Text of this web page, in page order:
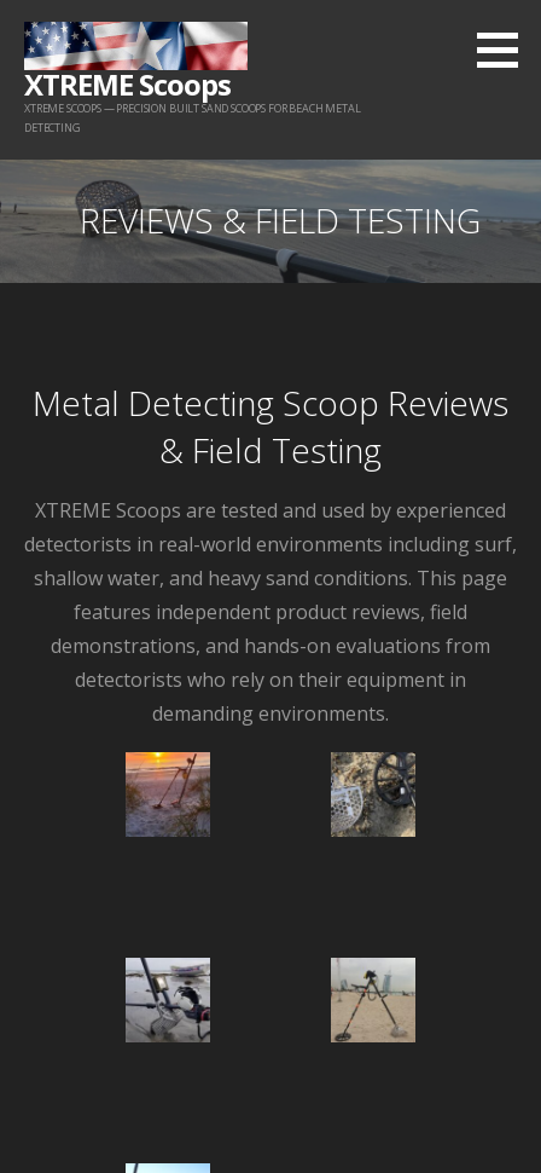
Skip
content
XTREME Scoops
XTREME SCOOPS — PRECISION BUILT SAND SCOOPS FOR BEACH METAL
DETECTING
REVIEWS & FIELD TESTING
Metal Detecting Scoop Reviews
& Field Testing
XTREME Scoops are tested and used by experienced
detectorists in real-world environments including surf,
shallow water, and heavy sand conditions. This page
features independent product reviews, field
demonstrations, and hands-on evaluations from
detectorists who rely on their equipment in
demanding environments.